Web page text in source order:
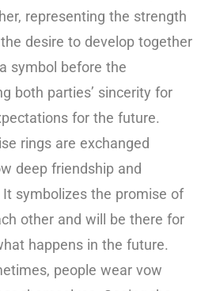
representing the strength
desire to develop together
symbol before the
both parties’ sincerity for
for the future.
rings are exchanged
deep friendship and
symbolizes the promise of
other and will be there for
happens in the future.
people wear vow